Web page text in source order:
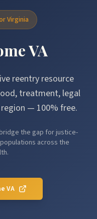
Virginia
VA
reentry resource
treatment, legal
— 100% free.
the gap for justice-
across the
VA